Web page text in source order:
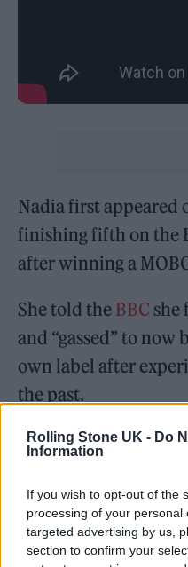
Rolling Stone UK - Do
Information
If you wish to opt-out of the
processing of your
targeted advertising by us,
section to confirm your
Nadia first appeared
finishing fifth on the
after winning a
She told the BBC she
and “gassed” to now
own label after
the past.
Nadia continued: “I
to actually have
situation.”